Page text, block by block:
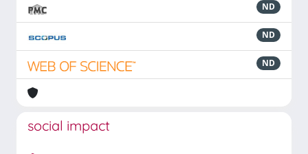
ND
ND
ND
social impact